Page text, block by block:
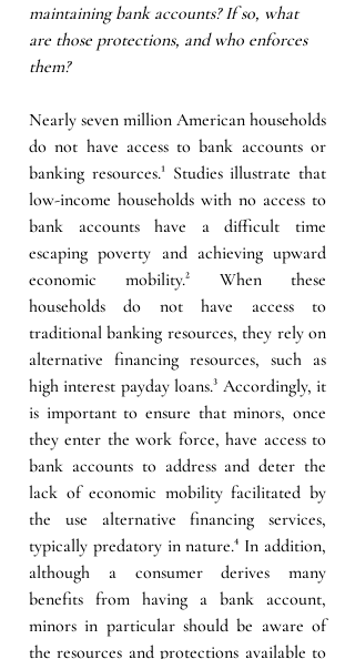
maintaining bank accounts? If so, what
are those protections, and who enforces
them?
Nearly seven million American households
do not have access to bank accounts or
banking resources.¹ Studies illustrate that
low-income households with no access to
bank accounts have a difficult time
escaping poverty and achieving upward
economic mobility.² When these
households do not have access to
traditional banking resources, they rely on
alternative financing resources, such as
high interest payday loans.³ Accordingly, it
is important to ensure that minors, once
they enter the work force, have access to
bank accounts to address and deter the
lack of economic mobility facilitated by
the use alternative financing services,
typically predatory in nature.⁴ In addition,
although a consumer derives many
benefits from having a bank account,
minors in particular should be aware of
the resources and protections available to